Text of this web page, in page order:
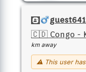
🇨🇩 Congo -
km away
⚠ This user